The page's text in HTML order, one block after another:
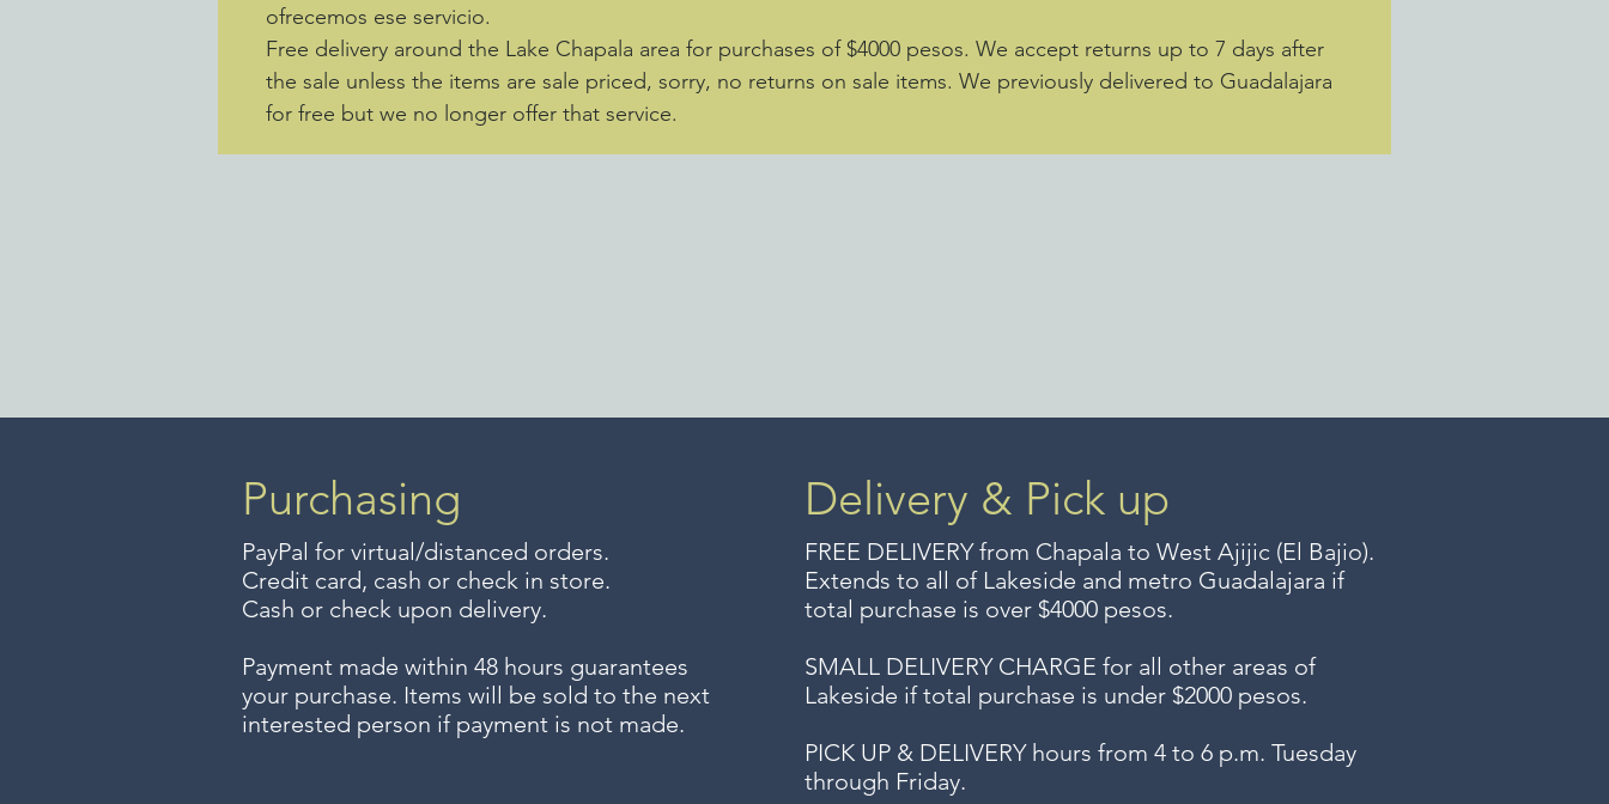
ofrecemos ese servicio.
Free delivery around the Lake Chapala area for purchases of $4000 pesos. We accept returns up to 7 days after
the sale unless the items are sale priced, sorry, no returns on sale items. We previously delivered to Guadalajara
for free but we no longer offer that service.
Purchasing
PayPal for virtual/distanced orders.
Credit card, cash or check in store.
Cash or check upon delivery.
Payment made within 48 hours guarantees
your purchase. Items will be sold to the next
interested person if payment is not made.
Delivery & Pick up
FREE DELIVERYfrom Chapala to West Ajijic (El Bajio).
Extends to all of Lakeside and metro Guadalajara if
total purchase is over $4000 pesos.
SMALL DELIVERY CHARGE for all other areas of
Lakeside if total purchase is under $2000 pesos.
PICK UP & DELIVERY hours from 4 to 6 p.m. Tuesday
through Friday.